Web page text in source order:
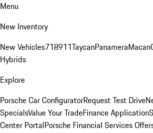
Menu
New Inventory
New Vehicles718911TaycanPanameraMacan
Hybrids
Explore
Porsche Car ConfiguratorRequest Test Drive
SpecialsValue Your TradeFinance Application
Center PortalPorsche Financial Services